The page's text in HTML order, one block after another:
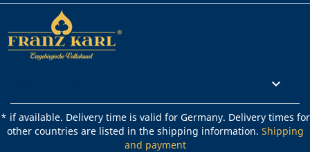

* if available. Delivery time is valid for Germany. Delivery times for
other countries are listed in the shipping information. Shipping
and payment